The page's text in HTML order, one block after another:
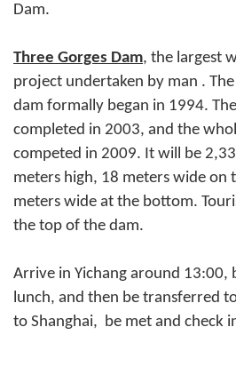
Dam.
Three Gorges Dam, the largest
project undertaken by man .
dam formally began in 1994.
completed in 2003, and the
competed in 2009. It will be
meters high, 18 meters wide on
meters wide at the bottom.
the top of the dam.
Arrive in Yichang around 13:00,
lunch, and then be transferred
to Shanghai, be met and check